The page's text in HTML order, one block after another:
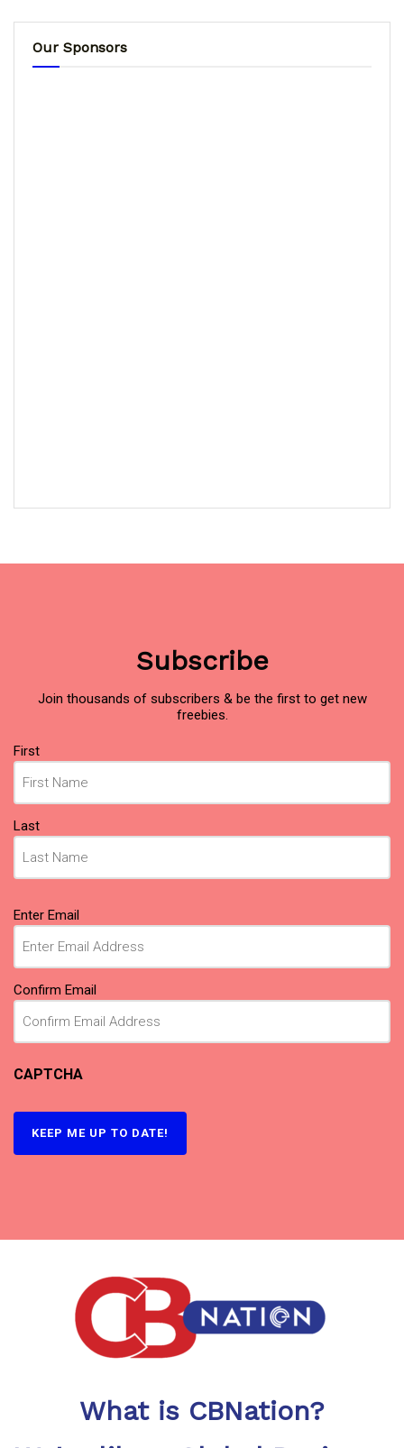
Our Sponsors
Subscribe
Join thousands of subscribers & be the first to get new
freebies.
Name
First
Last
Email(Required)
Enter Email
Confirm Email
CAPTCHA
KEEP ME UP TO DATE!
What is CBNation?